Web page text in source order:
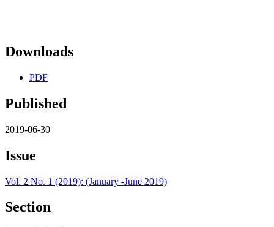
Downloads
PDF
Published
2019-06-30
Issue
Vol. 2 No. 1 (2019): (January -June 2019)
Section